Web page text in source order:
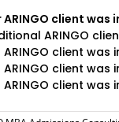
client
ARINGO
client was
client was
client was